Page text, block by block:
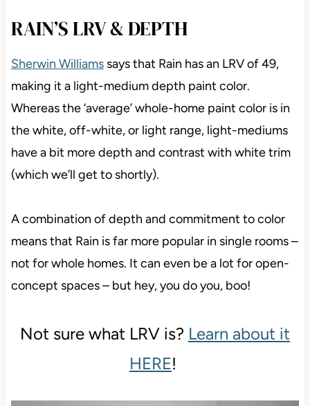
RAIN’S LRV & DEPTH
Sherwin Williamssays that Rain has an LRV of 49,
making it a light-medium depth paint color.
Whereas the ‘average’ whole-home paint color is in
the white, off-white, or light range, light-mediums
have a bit more depth and contrast with white trim
(which we’ll get to shortly).
A combination of depth and commitment to color
means that Rain is far more popular in single rooms –
not for whole homes. It can even be a lot for open-
concept spaces – but hey, you do you, boo!
Not sure what LRV is? Learn about it
HERE!